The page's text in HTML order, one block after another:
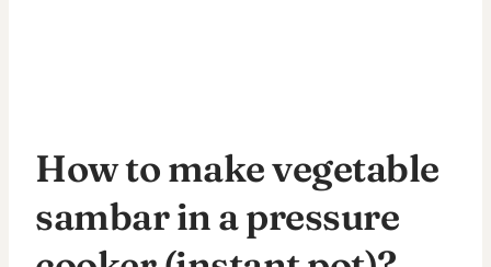
How to make vegetable
sambar in a pressure